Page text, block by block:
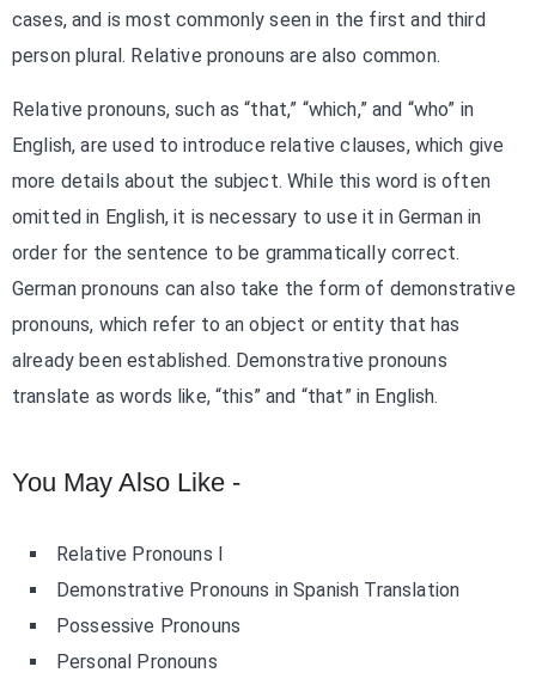
cases, and is most commonly seen in the first and third
person plural. Relative pronouns are also common.
Relative pronouns, such as “that,” “which,” and “who” in
English, are used to introduce relative clauses, which give
more details about the subject. While this word is often
omitted in English, it is necessary to use it in German in
order for the sentence to be grammatically correct.
German pronouns can also take the form of demonstrative
pronouns, which refer to an object or entity that has
already been established. Demonstrative pronouns
translate as words like, “this” and “that” in English.
You May Also Like -
Relative Pronouns I
Demonstrative Pronouns in Spanish Translation
Possessive Pronouns
Personal Pronouns